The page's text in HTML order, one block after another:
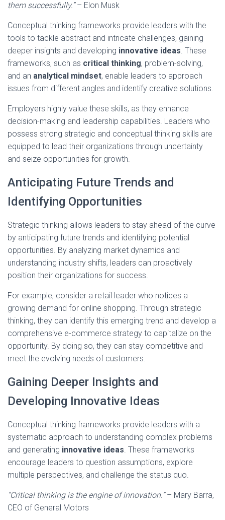
them successfully.”– Elon Musk
Conceptual thinking frameworks provide leaders with the
tools to tackle abstract and intricate challenges, gaining
deeper insights and developing innovative ideas. These
frameworks, such as critical thinking, problem-solving,
and an analytical mindset, enable leaders to approach
issues from different angles and identify creative solutions.
Employers highly value these skills, as they enhance
decision-making and leadership capabilities. Leaders who
possess strong strategic and conceptual thinking skills are
equipped to lead their organizations through uncertainty
and seize opportunities for growth.
Anticipating Future Trends and
Identifying Opportunities
Strategic thinking allows leaders to stay ahead of the curve
by anticipating future trends and identifying potential
opportunities. By analyzing market dynamics and
understanding industry shifts, leaders can proactively
position their organizations for success.
For example, consider a retail leader who notices a
growing demand for online shopping. Through strategic
thinking, they can identify this emerging trend and develop a
comprehensive e-commerce strategy to capitalize on the
opportunity. By doing so, they can stay competitive and
meet the evolving needs of customers.
Gaining Deeper Insights and
Developing Innovative Ideas
Conceptual thinking frameworks provide leaders with a
systematic approach to understanding complex problems
and generating innovative ideas. These frameworks
encourage leaders to question assumptions, explore
multiple perspectives, and challenge the status quo.
“Critical thinking is the engine of innovation.”– Mary Barra,
CEO of General Motors